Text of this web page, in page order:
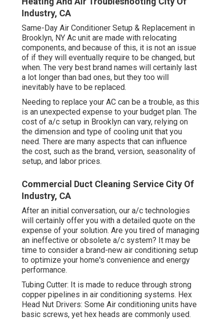
Industry, CA
Same-Day Air Conditioner Setup & Replacement in
Brooklyn, NY Ac unit are made with relocating
components, and because of this, it is not an issue
of if they will eventually require to be changed, but
when. The very best brand names will certainly last
a lot longer than bad ones, but they too will
inevitably have to be replaced.
Needing to replace your AC can be a trouble, as this
is an unexpected expense to your budget plan. The
cost of a/c setup in Brooklyn can vary, relying on
the dimension and type of cooling unit that you
need. There are many aspects that can influence
the cost, such as the brand, version, seasonality of
setup, and labor prices.
Commercial Duct Cleaning Service City Of
Industry, CA
After an initial conversation, our a/c technologies
will certainly offer you with a detailed quote on the
expense of your solution. Are you tired of managing
an ineffective or obsolete a/c system? It may be
time to consider a brand-new air conditioning setup
to optimize your home's convenience and energy
performance.
Tubing Cutter: It is made to reduce through strong
copper pipelines in air conditioning systems. Hex
Head Nut Drivers: Some Air conditioning units have
basic screws, yet hex heads are commonly used.